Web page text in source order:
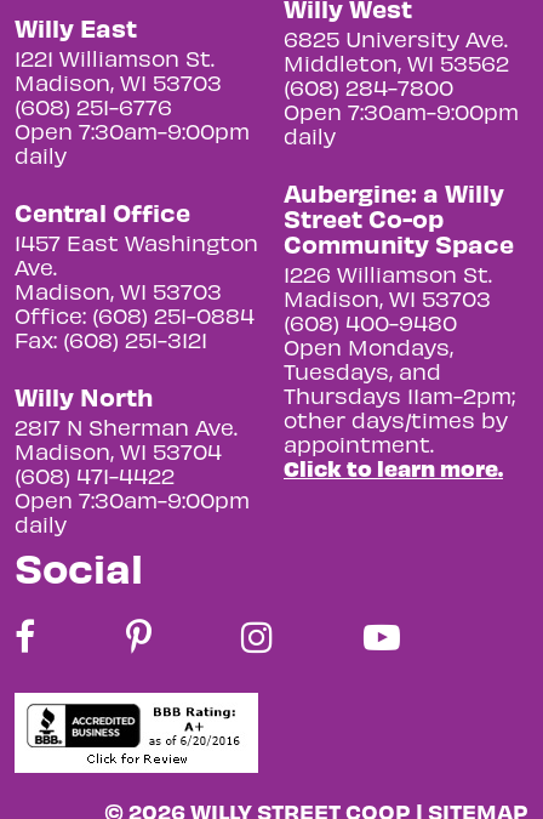
Willy East
1221 Williamson St.
Madison, WI 53703
(608) 251-6776
Open 7:30am-9:00pm
daily
Central Office
1457 East Washington
Ave.
Madison, WI 53703
Office: (608) 251-0884
Fax: (608) 251-3121
Willy North
2817 N Sherman Ave.
Madison, WI 53704
(608) 471-4422
Open 7:30am-9:00pm
daily
Willy West
6825 University Ave.
Middleton, WI 53562
(608) 284-7800
Open 7:30am-9:00pm
daily
Aubergine: a Willy
Street Co-op
Community Space
1226 Williamson St.
Madison, WI 53703
(608) 400-9480
Open Mondays,
Tuesdays, and
Thursdays 11am-2pm;
other days/times by
appointment.
Click to learn more.
Social
© 2026 WILLY STREET COOP | SITEMAP